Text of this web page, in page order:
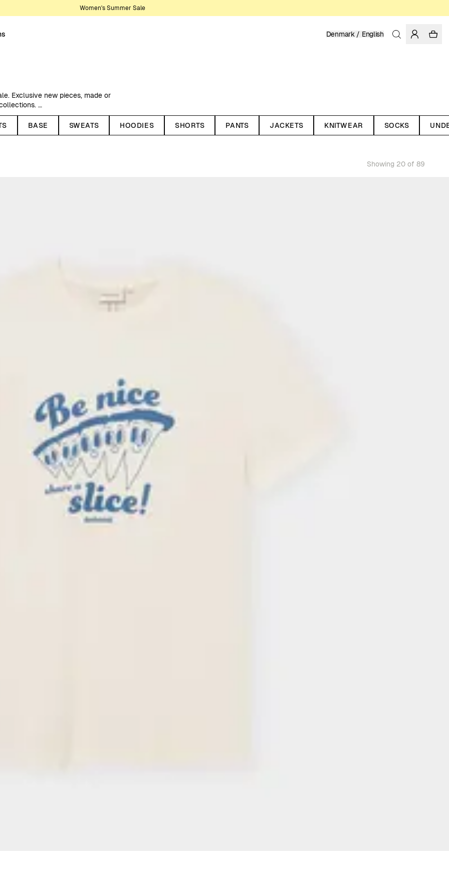
Women's Summer Sale
Denmark / English
Exclusive new pieces, made or
price, recycled polyester
BASE SWEATS HOODIES SHORTS PANTS JACKETS KNITWEAR SOCKS
Showing 20 of 89